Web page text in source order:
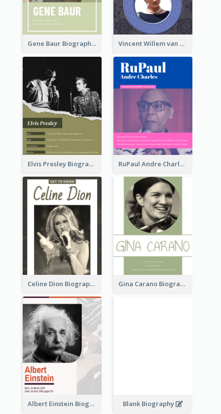
Gene Baur Biography Vincent Willem van Gogh Biography2
Elvis Presley Biography RuPaul Andre Charles Biography
Celine Dion Biography Gina Carano Biography
Albert Einstein Biography Blank Biography